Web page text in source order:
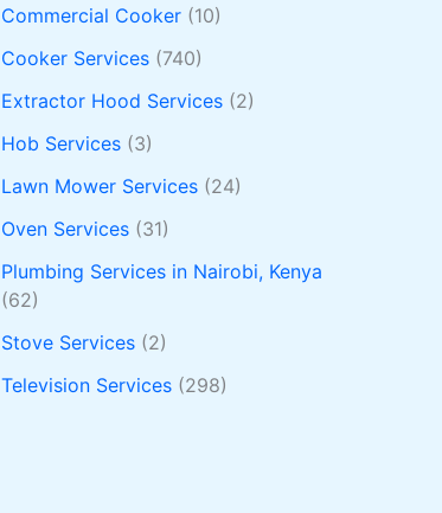
Commercial Cooker (10)
Cooker Services (740)
Extractor Hood Services (2)
Hob Services (3)
Lawn Mower Services (24)
Oven Services (31)
Plumbing Services in Nairobi, Kenya
(62)
Stove Services (2)
Television Services (298)